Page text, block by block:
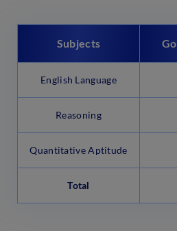
Subjects
English Language
Reasoning
Quantitative Aptitude
Total